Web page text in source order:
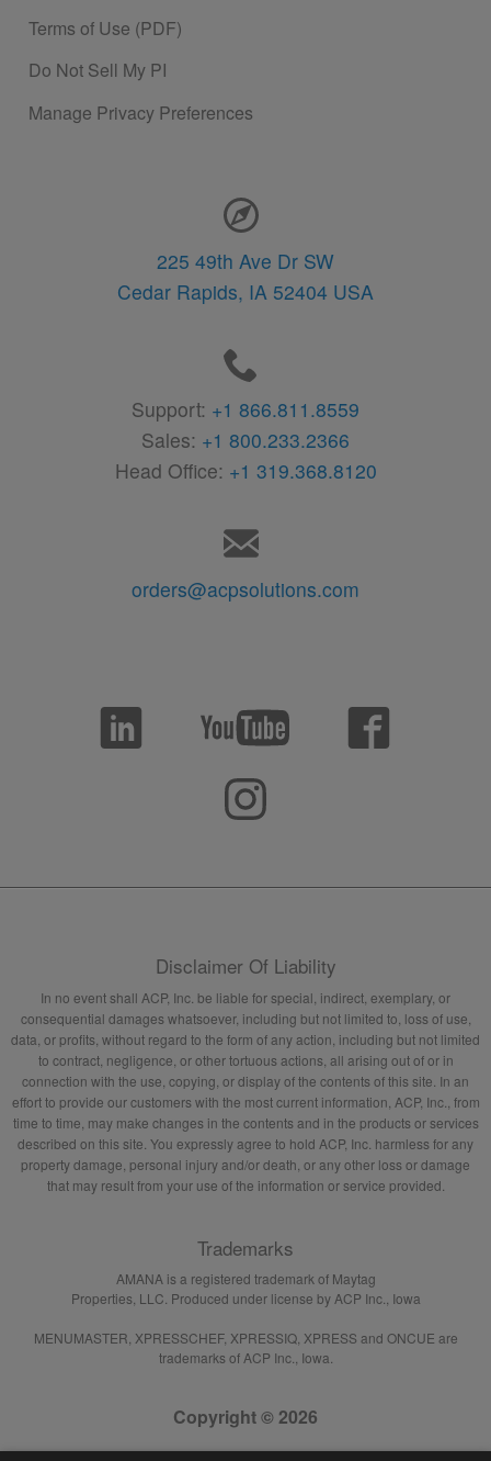
Terms of Use (PDF)
Do Not Sell My PI
Manage Privacy Preferences
225 49th Ave Dr SW
Cedar Rapids, IA 52404 USA
Support: +1 866.811.8559
Sales: +1 800.233.2366
Head Office: +1 319.368.8120
orders@acpsolutions.com
Disclaimer Of Liability
In no event shall ACP, Inc. be liable for special, indirect, exemplary, or
consequential damages whatsoever, including but not limited to, loss of use,
data, or profits, without regard to the form of any action, including but not limited
to contract, negligence, or other tortuous actions, all arising out of or in
connection with the use, copying, or display of the contents of this site. In an
effort to provide our customers with the most current information, ACP, Inc., from
time to time, may make changes in the contents and in the products or services
described on this site. You expressly agree to hold ACP, Inc. harmless for any
property damage, personal injury and/or death, or any other loss or damage
that may result from your use of the information or service provided.
Trademarks
AMANA is a registered trademark of Maytag
Properties, LLC. Produced under license by ACP Inc., Iowa
MENUMASTER, XPRESSCHEF, XPRESSIQ, XPRESS and ONCUE are
trademarks of ACP Inc., Iowa.
Copyright © 2026